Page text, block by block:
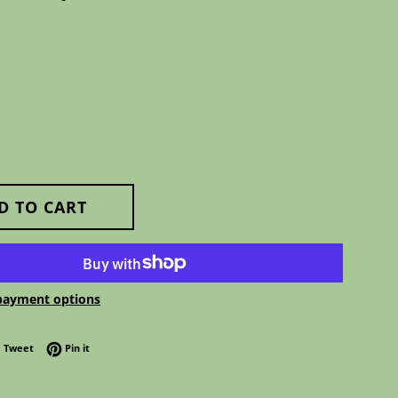
TO CART
options
on Facebook
TweetTweet on Twitter
Pin itPin on Pinterest